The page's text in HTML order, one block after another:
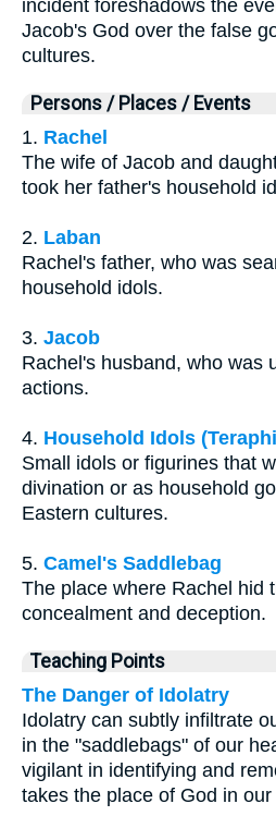
incident foreshadows the
Jacob's God over the false
cultures.
Persons / Places / Events
1. Rachel
The wife of Jacob and
took her father's household
2. Laban
Rachel's father, who was
household idols.
3. Jacob
Rachel's husband, who was
actions.
4. Household Idols
Small idols or figurines that
divination or as household
Eastern cultures.
5. Camel's Saddlebag
The place where Rachel hid
concealment and deception.
Teaching Points
The Danger of Idolatry
Idolatry can subtly infiltrate
in the "saddlebags" of our
vigilant in identifying and
takes the place of God in our